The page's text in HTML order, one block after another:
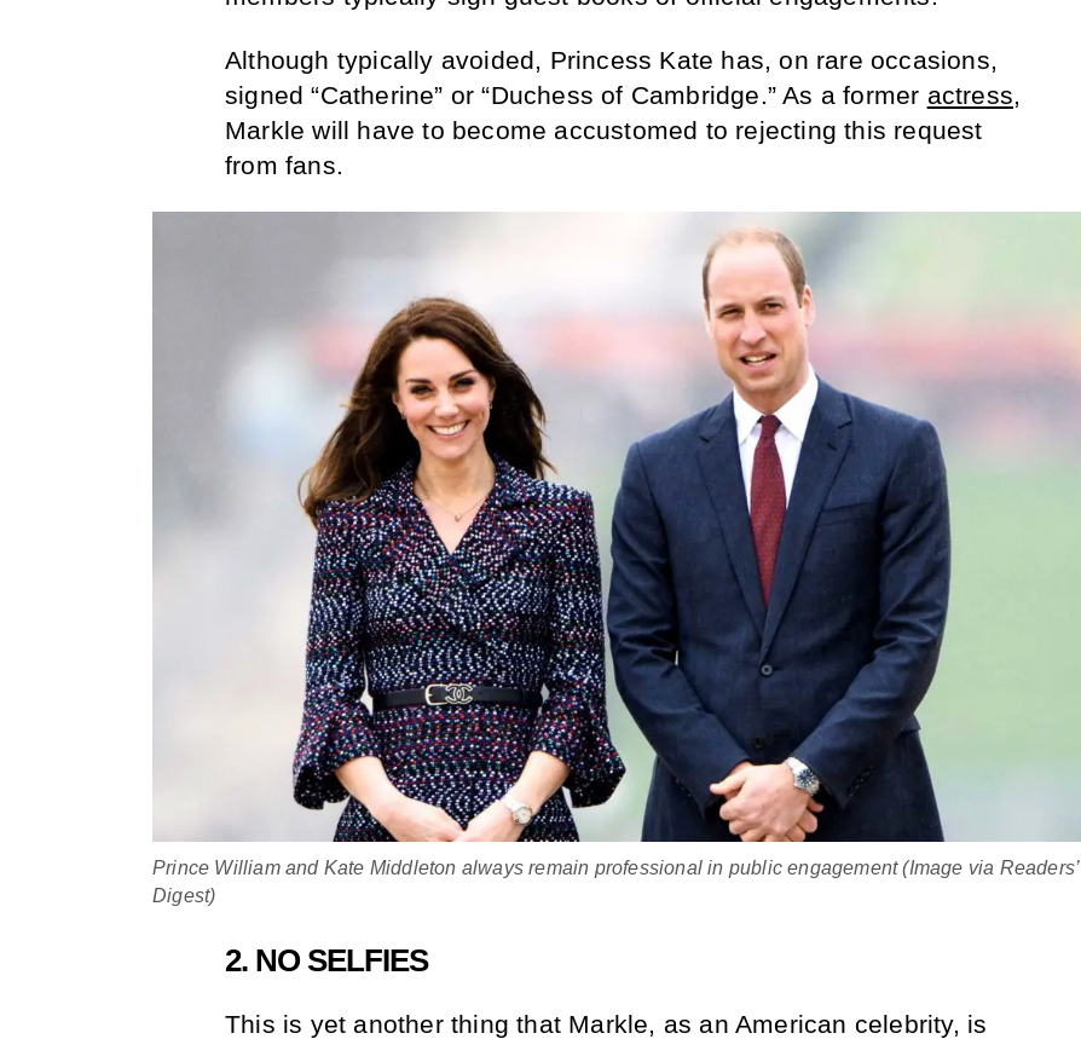
Although typically avoided, Princess Kate has, on rare occasions,
signed “Catherine” or “Duchess of Cambridge.” As a former actress,
Markle will have to become accustomed to rejecting this request
from fans.
Prince William and Kate Middleton always remain professional in public engagement (Image via Readers’
Digest)
2. NO SELFIES
This is yet another thing that Markle, as an American celebrity, is